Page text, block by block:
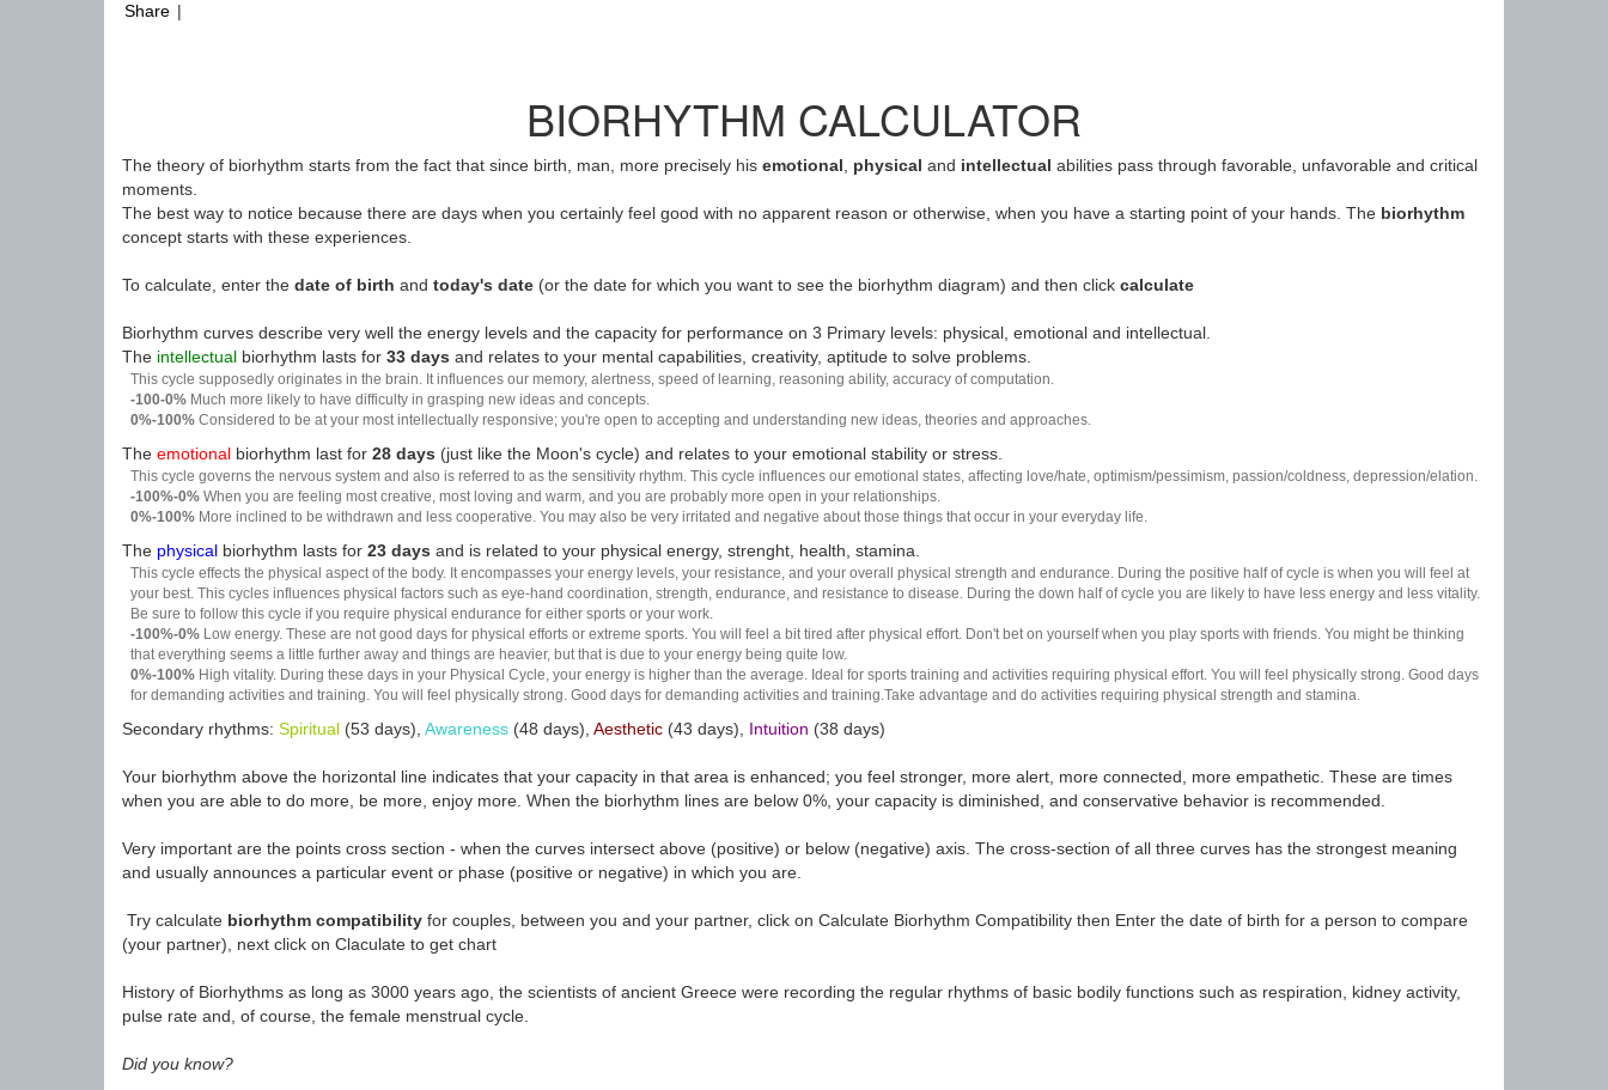
Share |
BIORHYTHM CALCULATOR
The theory of biorhythm starts from the fact that since birth, man, more precisely his emotional physical and intellectual abilities pass through favorable, unfavorable and critical
moments.
The best way to notice because there are days when you certainly feel good with no apparent reason or otherwise, when you have a starting point of your hands. The biorhythm
concept starts with these experiences.
To calculate, enter the date of birth and today's date (or the date for which you want to see the biorhythm diagram) and then click calculate
Biorhythm curves describe very well the energy levels and the capacity for performance on 3 Primary levels: physical, emotional and intellectual.
The intellectual biorhythm lasts for 33 days and relates to your mental capabilities, creativity, aptitude to solve problems.
This cycle supposedly originates in the brain. It influences our memory, alertness, speed of learning, reasoning ability, accuracy of computation.
-100-0% Much more likely to have difficulty in grasping new ideas and concepts.
0%-100% Considered to be at your most intellectually responsive; you're open to accepting and understanding new ideas, theories and approaches.
The emotional biorhythm last for 28 days (just like the Moon's cycle) and relates to your emotional stability or stress.
This cycle governs the nervous system and also is referred to as the sensitivity rhythm. This cycle influences our emotional states, affecting love/hate, optimism/pessimism, passion/coldness, depression/elation.
-100%-0% When you are feeling most creative, most loving and warm, and you are probably more open in your relationships.
0%-100% More inclined to be withdrawn and less cooperative. You may also be very irritated and negative about those things that occur in your everyday life.
The physical biorhythm lasts for 23 days and is related to your physical energy, strenght, health, stamina.
This cycle effects the physical aspect of the body. It encompasses your energy levels, your resistance, and your overall physical strength and endurance. During the positive half of cycle is when you will feel at
your best. This cycles influences physical factors such as eye-hand coordination, strength, endurance, and resistance to disease. During the down half of cycle you are likely to have less energy and less vitality.
Be sure to follow this cycle if you require physical endurance for either sports or your work.
-100%-0% Low energy. These are not good days for physical efforts or extreme sports. You will feel a bit tired after physical effort. Don't bet on yourself when you play sports with friends. You might be thinking
that everything seems a little further away and things are heavier, but that is due to your energy being quite low.
0%-100% High vitality. During these days in your Physical Cycle, your energy is higher than the average. Ideal for sports training and activities requiring physical effort. You will feel physically strong. Good days
for demanding activities and training. You will feel physically strong. Good days for demanding activities and training.Take advantage and do activities requiring physical strength and stamina.
Secondary rhythms: Spiritual (53 days), Awareness (48 days), Aesthetic (43 days), Intuition (38 days)
Your biorhythm above the horizontal line indicates that your capacity in that area is enhanced; you feel stronger, more alert, more connected, more empathetic. These are times
when you are able to do more, be more, enjoy more. When the biorhythm lines are below 0%, your capacity is diminished, and conservative behavior is recommended.
Very important are the points cross section - when the curves intersect above (positive) or below (negative) axis. The cross-section of all three curves has the strongest meaning
and usually announces a particular event or phase (positive or negative) in which you are.
Try calculate biorhythm compatibility for couples, between you and your partner, click on Calculate Biorhythm Compatibility then Enter the date of birth for a person to compare
(your partner), next click on Claculate to get chart
History of Biorhythms as long as 3000 years ago, the scientists of ancient Greece were recording the regular rhythms of basic bodily functions such as respiration, kidney activity,
pulse rate and, of course, the female menstrual cycle.
Did you know?